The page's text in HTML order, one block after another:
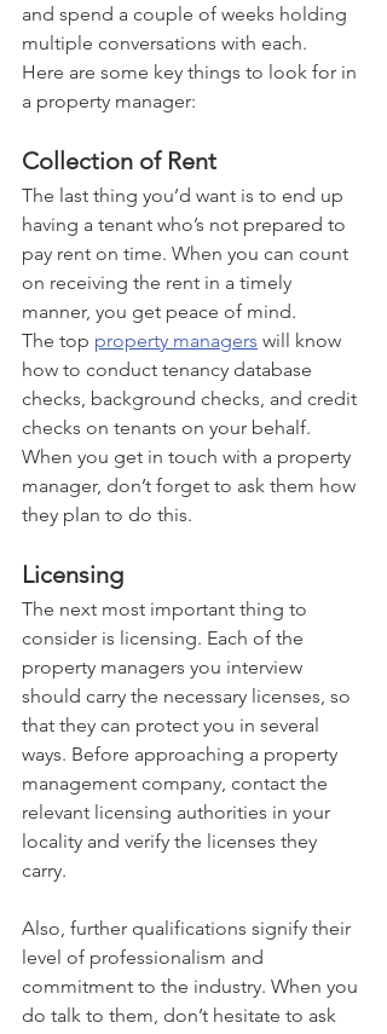
and spend a couple of weeks holding
multiple conversations with each.
Here are some key things to look for in
a property manager:
Collection of Rent
The last thing you’d want is to end up
having a tenant who’s not prepared to
pay rent on time. When you can count
on receiving the rent in a timely
manner, you get peace of mind.
The top property managers will know
how to conduct tenancy database
checks, background checks, and credit
checks on tenants on your behalf.
When you get in touch with a property
manager, don’t forget to ask them how
they plan to do this.
Licensing
The next most important thing to
consider is licensing. Each of the
property managers you interview
should carry the necessary licenses, so
that they can protect you in several
ways. Before approaching a property
management company, contact the
relevant licensing authorities in your
locality and verify the licenses they
carry.
Also, further qualifications signify their
level of professionalism and
commitment to the industry. When you
do talk to them, don’t hesitate to ask